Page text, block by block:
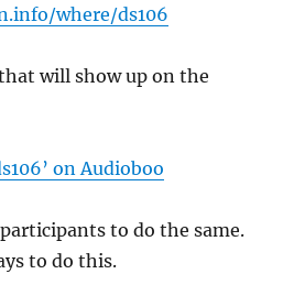
where/ds106
will show up on the
on Audioboo
to do the same.
to do this.